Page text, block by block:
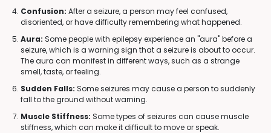
Confusion: After a seizure, a person may feel confused,
disoriented, or have difficulty remembering what happened.
Aura: Some people with epilepsy experience an "aura" before a
seizure, which is a warning sign that a seizure is about to occur.
The aura can manifest in different ways, such as a strange
smell, taste, or feeling.
Sudden Falls: Some seizures may cause a person to suddenly
fall to the ground without warning.
Muscle Stiffness: Some types of seizures can cause muscle
stiffness, which can make it difficult to move or speak.